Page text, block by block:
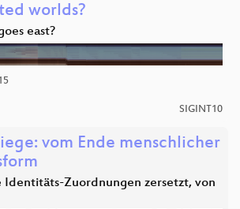
worlds?
east?
SIGINT10
vom Ende menschlicher
Zuordnungen zersetzt, von